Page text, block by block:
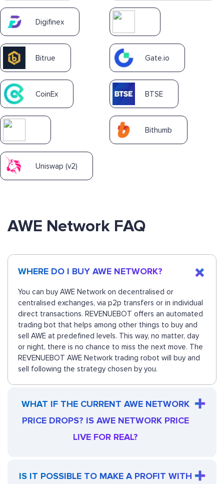
Digifinex
Bitrue Gate.io
CoinEx BTSE
Bithumb
Uniswap (v2)
AWE Network FAQ
WHERE DO I BUY AWE NETWORK?
You can buy AWE Network on decentralised or
centralised exchanges, via p2p transfers or in individual
direct transactions. REVENUEBOT offers an automated
trading bot that helps among other things to buy and
sell AWE at predefined levels. This way, no matter, day
or night, there is no chance to miss the next move. The
REVENUEBOT AWE Network trading robot will buy and
sell following the strategy chosen by you.
WHAT IF THE CURRENT AWE NETWORK
PRICE DROPS? IS AWE NETWORK PRICE
LIVE FOR REAL?
IS IT POSSIBLE TO MAKE A PROFIT WITH